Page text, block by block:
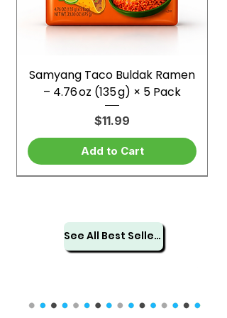
Samyang Taco Buldak Ramen
– 4.76 oz (135 g) × 5 Pack
Price
$11.99
Add to Cart
See All Best Sellers